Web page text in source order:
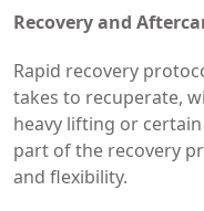
Recovery and
Rapid recovery
takes to recuperate,
heavy lifting or
part of the recovery
and flexibility.